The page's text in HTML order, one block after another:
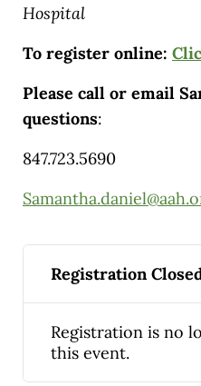
Hospital
To register online:
Please call or email
questions:
847.723.5690
Registration
Registration is no
this event.